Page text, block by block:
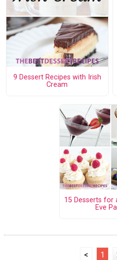
9 Dessert Recipes with Irish
Cream
15 Desserts for
Eve
< 1